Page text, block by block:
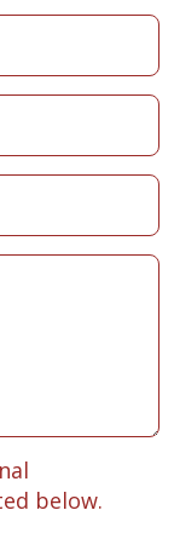
below.